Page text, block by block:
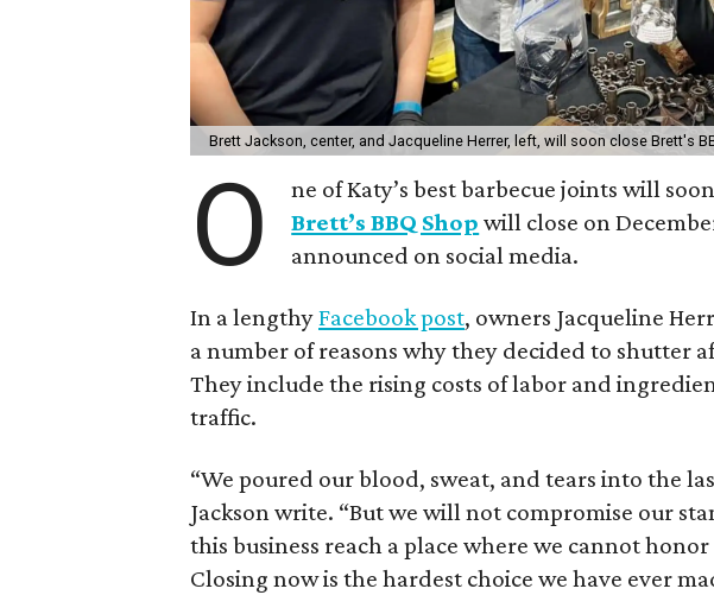
Brett Jackson, center, and Jacqueline Herrer, left, will soon close Brett's
O
ne of Katy’s best barbecue joints will
Brett’s BBQ Shop will close on
announced on social media.
In a lengthyFacebook post, owners Jacqueline
a number of reasons why they decided to shutter
They include the rising costs of labor and
traffic.
“We poured our blood, sweat, and tears into the
Jackson write. “But we will not compromise our
this business reach a place where we cannot
Closing now is the hardest choice we have ever